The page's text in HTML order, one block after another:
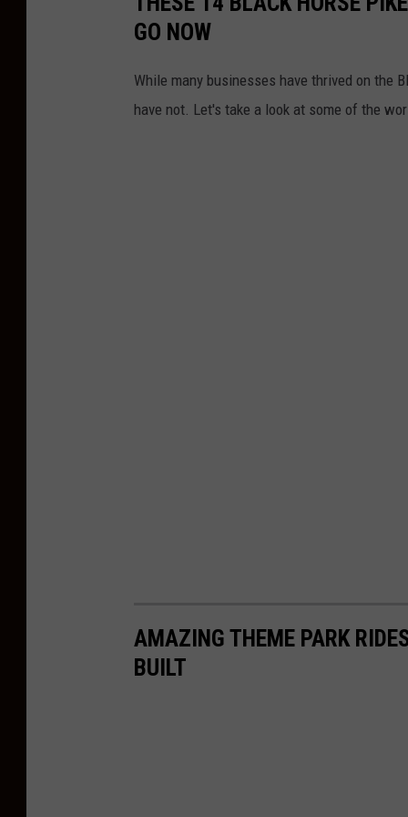
ff
c
e
GO NOW
While many businesses have thrived on the
have not. Let's take a look at some of the
AMAZING THEME PARK
BUILT